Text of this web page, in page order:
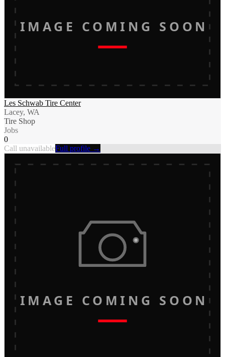
IMAGE COMING SOON
Les Schwab Tire Center
Lacey, WA
Tire Shop
Jobs
0
Call unavailableFull profile →
IMAGE COMING SOON